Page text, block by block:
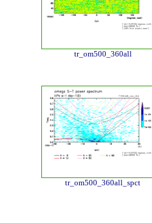
tr_om500_360all
tr_om500_360all_spct